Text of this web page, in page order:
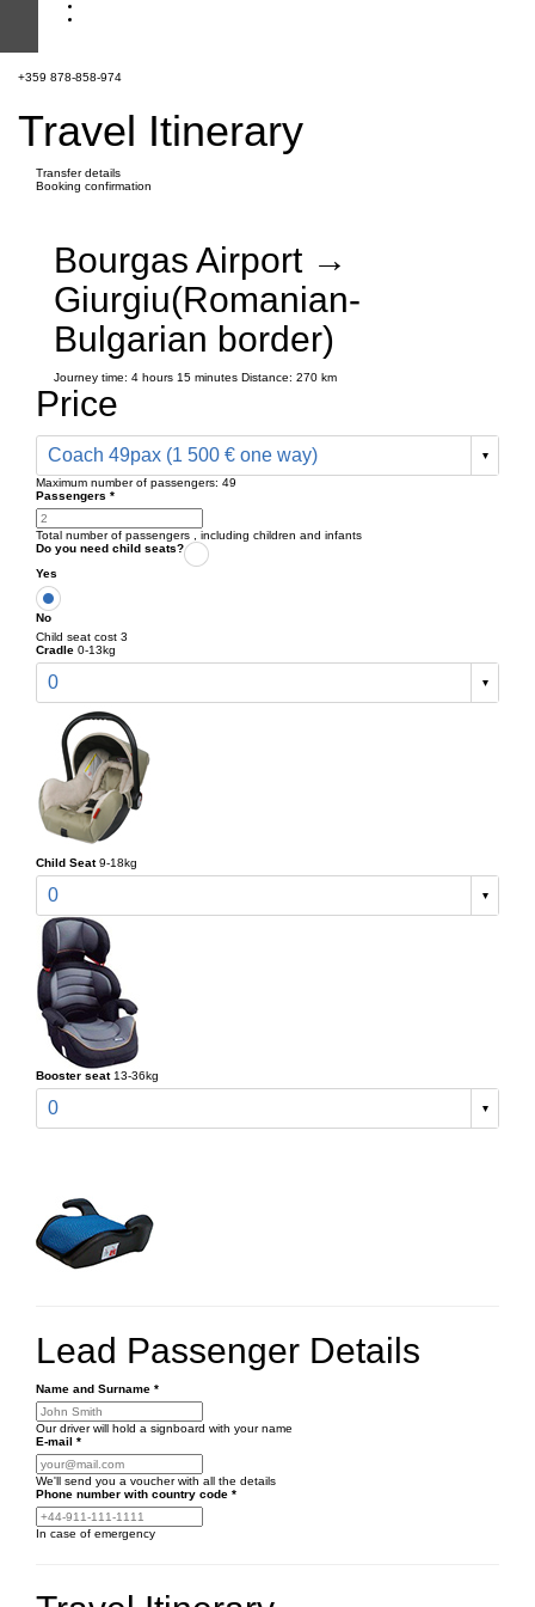
+359 878-858-974
Travel Itinerary
Transfer details
Booking confirmation
Bourgas Airport →
Giurgiu(Romanian-
Bulgarian border)
Journey time: 4 hours 15 minutes Distance: 270 km
Price
Coach 49pax (1 500 € one way)
Maximum number of passengers: 49
Passengers *
Total number of passengers , including children and infants
Do you need child seats?
Yes
No
Child seat cost 3
Cradle 0-13kg
0
Child Seat 9-18kg
0
Booster seat 13-36kg
0
Lead Passenger Details
Name and Surname *
Our driver will hold a signboard with your name
E-mail *
We'll send you a voucher with all the details
Phone number with country code *
In case of emergency